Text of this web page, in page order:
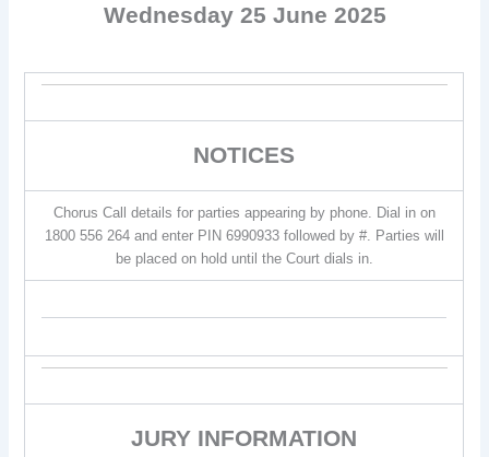
Wednesday 25 June 2025
NOTICES
Chorus Call details for parties appearing by phone. Dial in on
1800 556 264 and enter PIN 6990933 followed by #. Parties will
be placed on hold until the Court dials in.
JURY INFORMATION